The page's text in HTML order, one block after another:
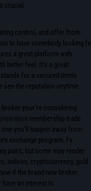
crucial.
control, and offer from
to have somebody looking fx
a great platform with
better feel. It’s a great
for a secured item’s
see the reputation anytime
your’re considering
membership trade
you’ll happen away from
exchange program. Fx
pairs, but some may render
indices, cryptocurrency, gold
if the brand new broker
an interest in.